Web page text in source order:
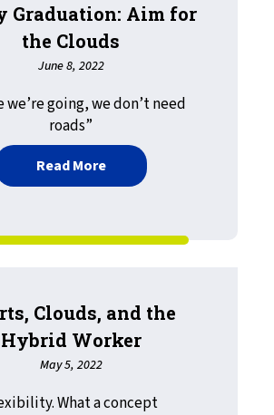
Graduation: Aim for
the Clouds
June 8, 2022
we’re going, we don’t need
roads”
Read Moreabout Happy
Clouds, and the
Hybrid Worker
May 5, 2022
What a concept